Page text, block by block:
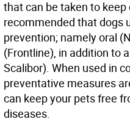
that can be taken to
recommended that dogs
prevention; namely oral
(Frontline), in addition to
Scalibor). When used in
preventative measures
can keep your pets free
diseases.